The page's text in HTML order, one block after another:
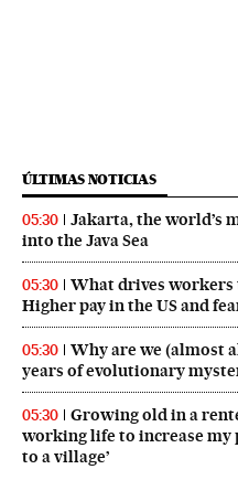
ÚLTIMAS NOTICIAS
05:30
Jakarta, the world’s
into the Java Sea
05:30
What drives
Higher pay in the US and
05:30
Why are we (almost
years of evolutionary
05:30
Growing old in a
working life to increase my
to a village’